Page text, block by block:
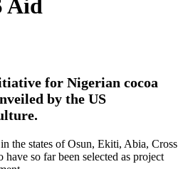
Aid
for Nigerian cocoa
by the US
the states of Osun, Ekiti, Abia, Cross
so far been selected as project